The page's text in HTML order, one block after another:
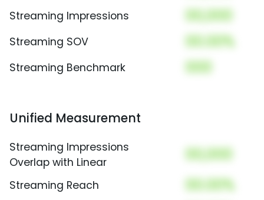
Streaming Impressions 00,000
Streaming SOV 00.00%
Streaming Benchmark 000
Unified Measurement
Streaming Impressions
Overlap with Linear
00,000
Streaming Reach 00.00%